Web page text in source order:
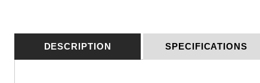
DESCRIPTION SPECIFICATIONS